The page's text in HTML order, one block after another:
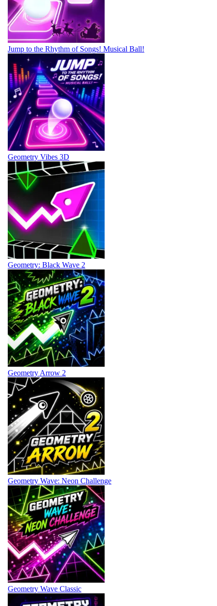
Jump to the Rhythm of Songs! Musical Ball!
Geometry Vibes 3D
Geometry: Black Wave 2
Geometry Arrow 2
Geometry Wave: Neon Challenge
Geometry Wave Classic